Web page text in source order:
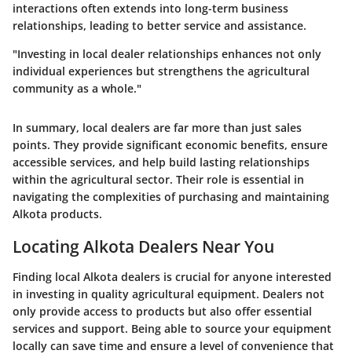
interactions often extends into long-term business
relationships, leading to better service and assistance.
"Investing in local dealer relationships enhances not only
individual experiences but strengthens the agricultural
community as a whole."
In summary, local dealers are far more than just sales
points. They provide significant economic benefits, ensure
accessible services, and help build lasting relationships
within the agricultural sector. Their role is essential in
navigating the complexities of purchasing and maintaining
Alkota products.
Locating Alkota Dealers Near You
Finding local Alkota dealers is crucial for anyone interested
in investing in quality agricultural equipment. Dealers not
only provide access to products but also offer essential
services and support. Being able to source your equipment
locally can save time and ensure a level of convenience that